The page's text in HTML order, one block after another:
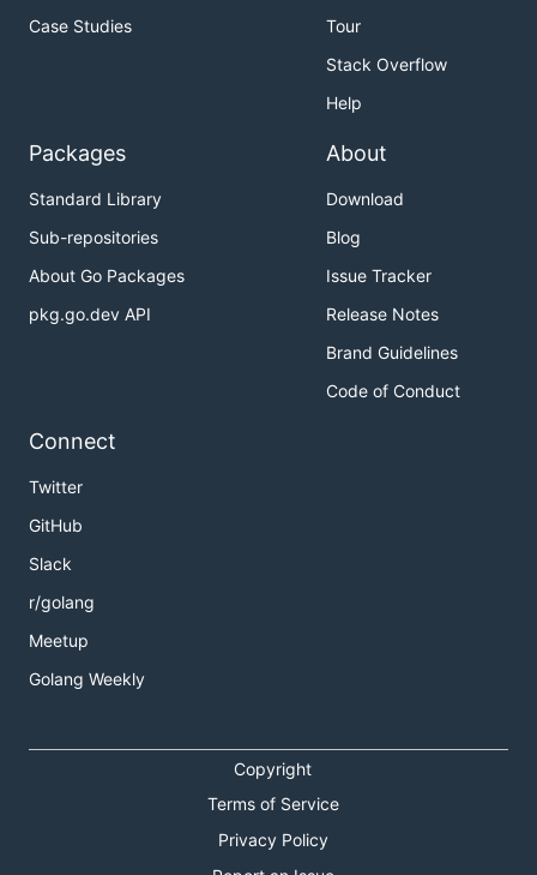
Case Studies
Tour
Stack Overflow
Help
Packages
Standard Library
Sub-repositories
About Go Packages
pkg.go.dev API
About
Download
Blog
Issue Tracker
Release Notes
Brand Guidelines
Code of Conduct
Connect
Twitter
GitHub
Slack
r/golang
Meetup
Golang Weekly
Copyright
Terms of Service
Privacy Policy